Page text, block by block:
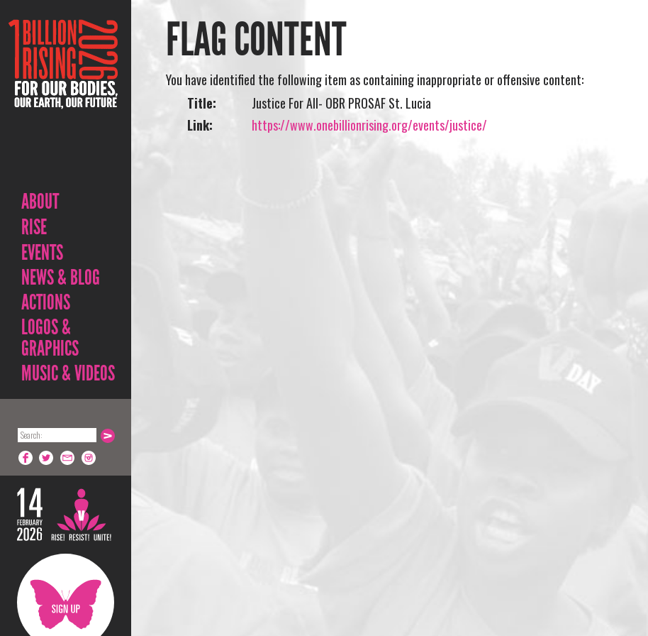
ABOUT
RISE
EVENTS
NEWS & BLOG
ACTIONS
LOGOS &
GRAPHICS
MUSIC & VIDEOS
FLAG CONTENT
You have identified the following item as containing inappropriate or offensive content:
Title:
Justice For All- OBR PROSAF St. Lucia
Link:
https://www.onebillionrising.org/events/justice/